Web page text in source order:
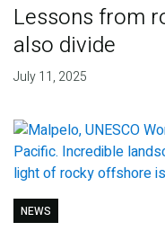
Lessons from
also divide
July 11, 2025
NEWS